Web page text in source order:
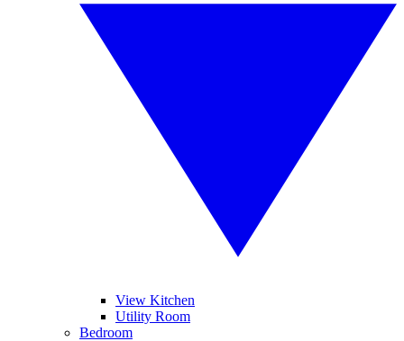
View Kitchen
Utility Room
Bedroom